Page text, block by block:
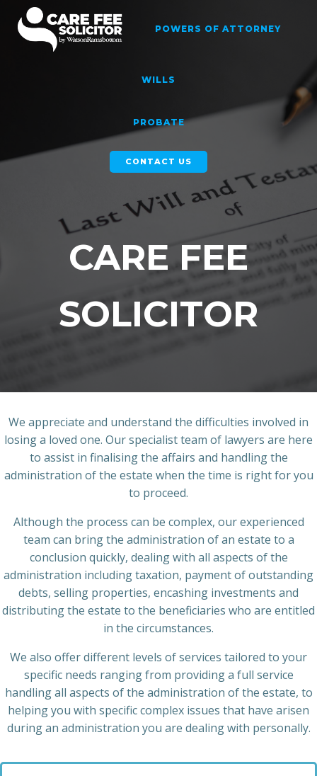
to
POWERS OF ATTORNEY
WILLS
PROBATE
CONTACT US
CARE FEE
SOLICITOR
We appreciate and understand the difficulties involved in
losing a loved one. Our specialist team of lawyers are here
to assist in finalising the affairs and handling the
administration of the estate when the time is right for you
to proceed.
Although the process can be complex, our experienced
team can bring the administration of an estate to a
conclusion quickly, dealing with all aspects of the
administration including taxation, payment of outstanding
debts, selling properties, encashing investments and
distributing the estate to the beneficiaries who are entitled
in the circumstances.
We also offer different levels of services tailored to your
specific needs ranging from providing a full service
handling all aspects of the administration of the estate, to
helping you with specific complex issues that have arisen
during an administration you are dealing with personally.